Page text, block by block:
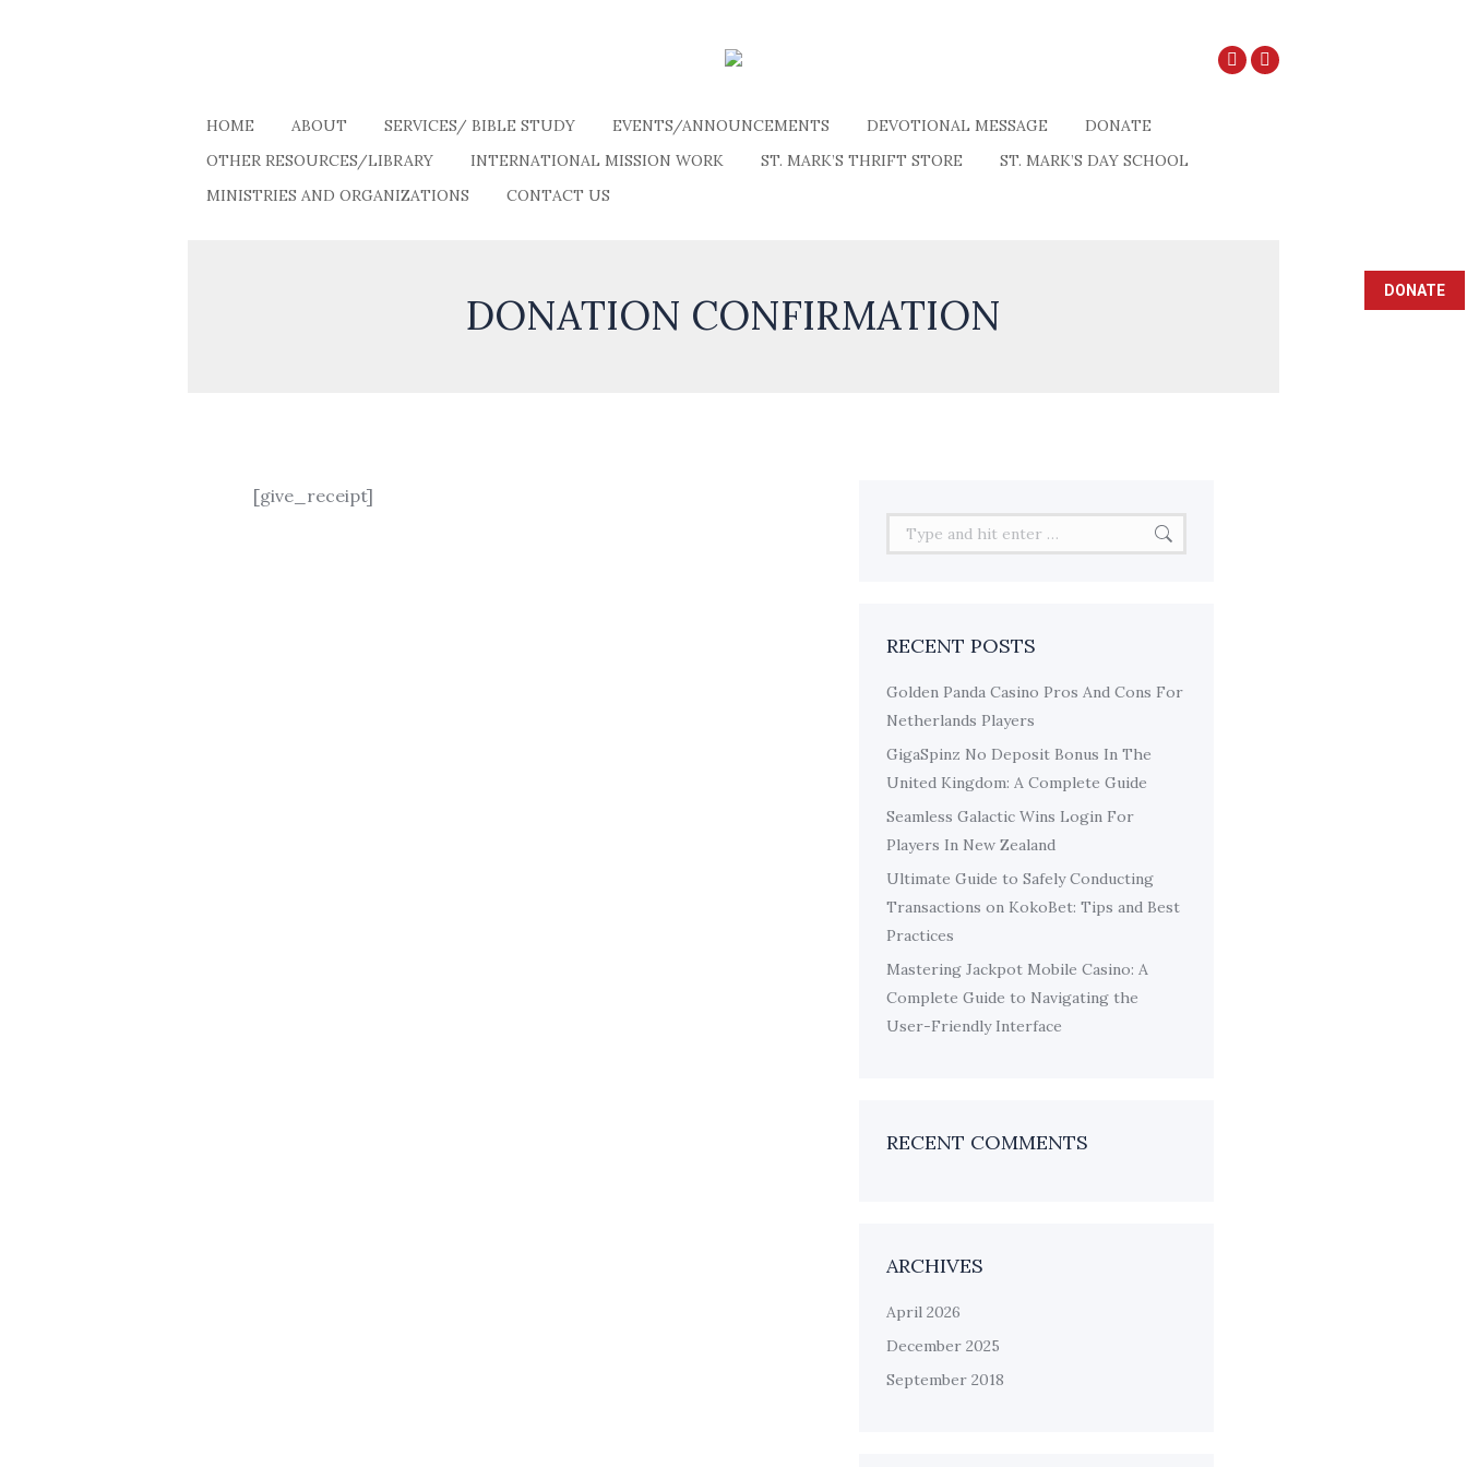
HOME ABOUT SERVICES/ BIBLE STUDY EVENTS/ANNOUNCEMENTS DEVOTIONAL MESSAGE
DONATE
OTHER RESOURCES/LIBRARY
INTERNATIONAL MISSION WORK ST. MARK’S THRIFT STORE
ST. MARK’S DAY SCHOOL
MINISTRIES AND ORGANIZATIONS
CONTACT US
DONATION CONFIRMATION
[give_receipt]
Search:
RECENT POSTS
Golden Panda Casino Pros And Cons For
Netherlands Players
GigaSpinz No Deposit Bonus In The
United Kingdom: A Complete Guide
Seamless Galactic Wins Login For
Players In New Zealand
Ultimate Guide to Safely Conducting
Transactions on KokoBet: Tips and Best
Practices
Mastering Jackpot Mobile Casino: A
Complete Guide to Navigating the
User-Friendly Interface
RECENT COMMENTS
ARCHIVES
April 2026
December 2025
September 2018
DONATE